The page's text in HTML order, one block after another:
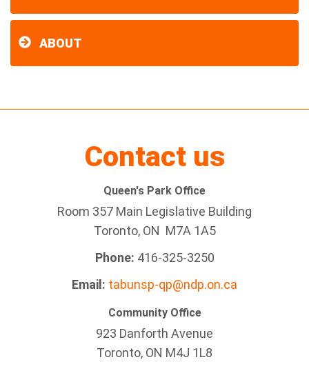
ABOUT
Contact us
Queen's Park Office
Room 357 Main Legislative Building
Toronto, ON M7A 1A5
Phone: 416-325-3250
Email: tabunsp-qp@ndp.on.ca
Community Office
923 Danforth Avenue
Toronto, ON M4J 1L8